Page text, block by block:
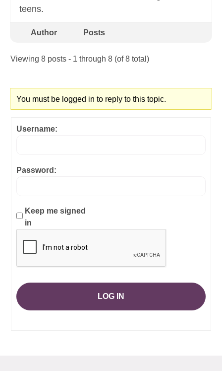
teens.
Author Posts
Viewing 8 posts - 1 through 8 (of 8 total)
You must be logged in to reply to this topic.
Username:
Password:
Keep me signed
in
LOG IN